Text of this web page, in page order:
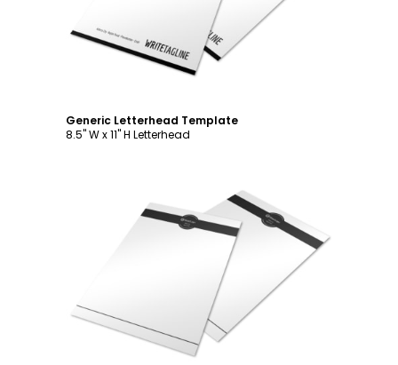
Generic Letterhead Template
8.5" W x 11" H Letterhead
Customize